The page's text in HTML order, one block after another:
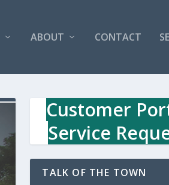
ABOUT CONTACT
Customer
Service
TALK OF THE TOWN